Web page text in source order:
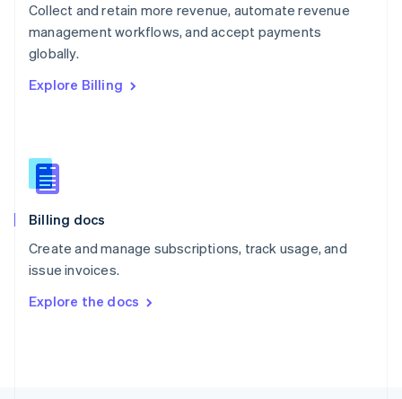
Collect and retain more revenue, automate revenue
management workflows, and accept payments
globally.
Explore Billing
Billing docs
Create and manage subscriptions, track usage, and
issue invoices.
Explore the docs
English
Portugal
Português
English
English
Slovenia
Spain
Sweden
SvenskaEnglish
DeutschFrançais Italiano